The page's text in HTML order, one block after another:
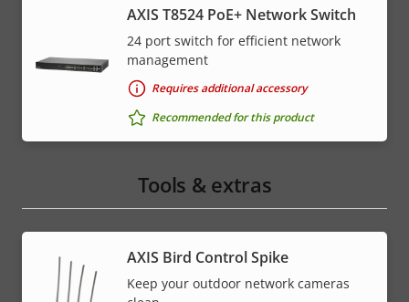
AXIS T8524 PoE+ Network Switch
24 port switch for efficient network
management
Requires additional accessory
Recommended for this product
Tools & extras
AXIS Bird Control Spike
Keep your outdoor network cameras